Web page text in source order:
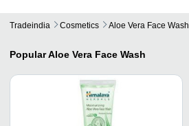
Tradeindia Cosmetics Aloe Vera Face Wash
PopularAloe Vera Face Wash